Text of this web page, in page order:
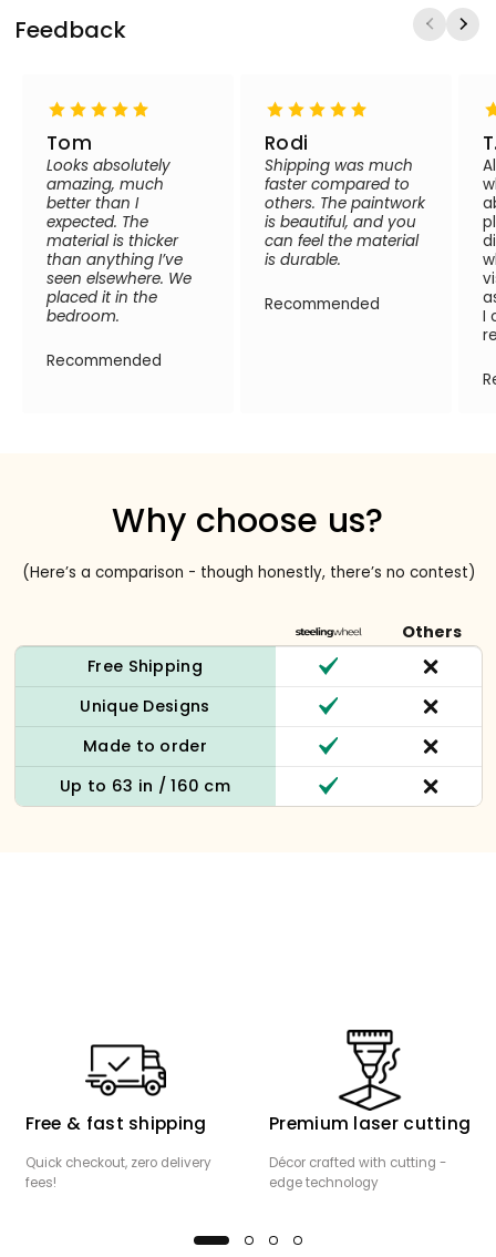
Feedback
Tom
Looks absolutely
amazing, much
better than I
expected. The
material is thicker
than anything I’ve
seen elsewhere. We
placed it in the
bedroom.
Recommended
Rodi
Shipping was much
faster compared to
others. The paintwork
is beautiful, and you
can feel the material
is durable.
Recommended
I
Why choose us?
(Here’s a comparison - though honestly, there’s no contest)
Others
Free Shipping
Unique Designs
Made to order
Up to 63 in / 160 cm
Free & fast shipping
Quick checkout, zero delivery
fees!
Premium laser cutting
Décor crafted with cutting -
edge technology